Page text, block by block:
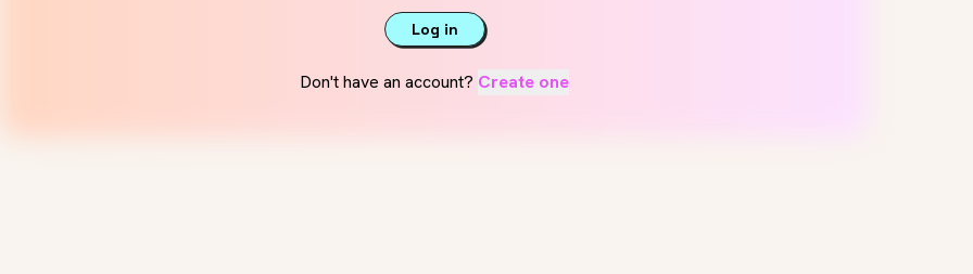
Log in
Don't have an account? Create one